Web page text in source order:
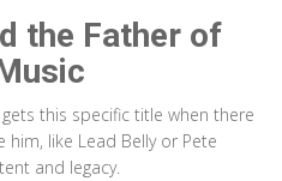
the Father of
this specific title when there
like Lead Belly or Pete
and legacy.